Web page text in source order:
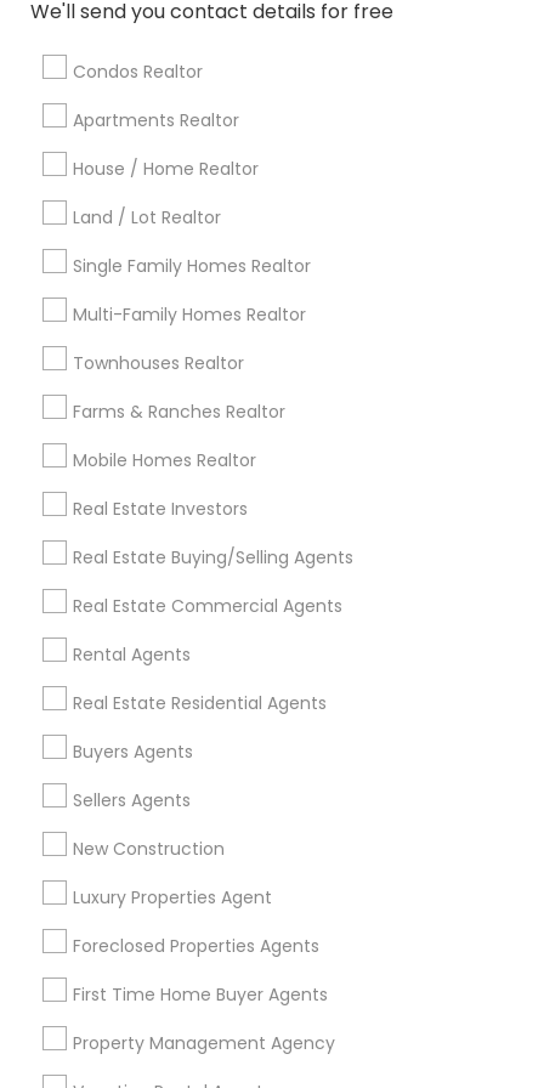
We'll send you contact details for free
Condos Realtor
Apartments Realtor
House / Home Realtor
Land / Lot Realtor
Single Family Homes Realtor
Multi-Family Homes Realtor
Townhouses Realtor
Farms & Ranches Realtor
Mobile Homes Realtor
Real Estate Investors
Real Estate Buying/Selling Agents
Real Estate Commercial Agents
Rental Agents
Real Estate Residential Agents
Buyers Agents
Sellers Agents
New Construction
Luxury Properties Agent
Foreclosed Properties Agents
First Time Home Buyer Agents
Property Management Agency
calgary metro area
Cincinnati Metro Area
Detroit Metro Area
Indianapolis Metro Area Inland Empire Area
Kansas City Metro Area
Useful Links
Badge
Find and Post Ads
Get IT Training
Find Events & Tickets
Corporate
+1-512-788-5300
us.sulekha@sulekha.com
Stay Connected
Sulekha App
About us Contact us Terms & Conditions